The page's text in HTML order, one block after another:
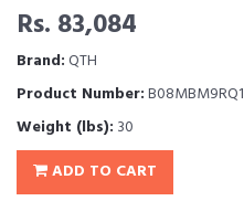
Rs. 83,084
Brand:QTH
Product Number:B08MBM9RQ1
Weight (lbs): 30
ADD TO CART